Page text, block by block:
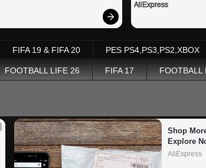
AliExpress
FIFA 19 & FIFA 20 PES PS4,PS3,PS2,XBOX
FOOTBALL LIFE 26 FIFA 17 FOOTBALL
Shop
Explore
AliExpress